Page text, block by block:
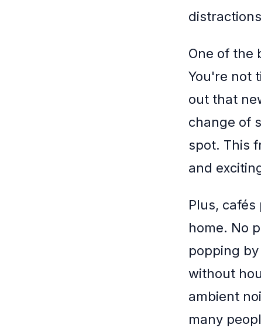
One of the
You're not
out that
change of
spot. This
and
Plus,
home. No
popping
without
ambient
many